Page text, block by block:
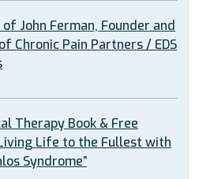
John Ferman, Founder and
Chronic Pain Partners / EDS
Therapy Book & Free
Life to the Fullest with
Syndrome”